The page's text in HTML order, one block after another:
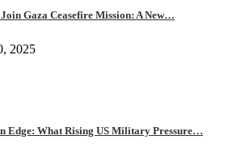
Gaza Ceasefire Mission: A New…
2025
Edge: What Rising US Military Pressure…